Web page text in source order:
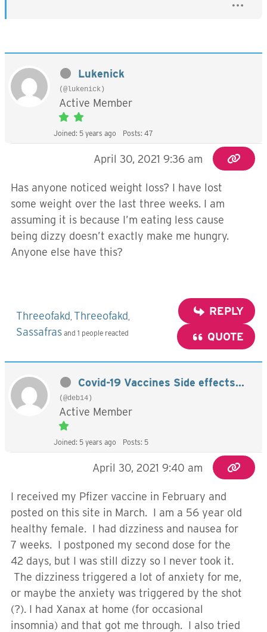
Lukenick
(@lukenick)
Active Member
Joined: 5 years ago Posts: 47
April 30, 2021 9:36 am
Has anyone noticed weight loss? I have lost
some weight over the last three weeks. I am
assuming it is because I’m eating less cause
being dizzy doesn’t exactly make me hungry.
Anyone else have this?
Threeofakd, Threeofakd,
Sassafras and 1 people reacted
REPLY
QUOTE
Covid-19 Vaccines Side effects...
(@deb14)
Active Member
Joined: 5 years ago Posts: 5
April 30, 2021 9:40 am
I received my Pfizer vaccine in February and
posted on this site in March. I am a 56 year old
healthy female. I had dizziness and nausea for
7 weeks. I postponed my second dose for the
42 days, but I was still dizzy so I never took it.
The dizziness triggered a lot of anxiety for me,
or maybe the anxiety was triggered by the shot
(?). I had Xanax at home (for occasional
insomnia) and that got me through. I also tried